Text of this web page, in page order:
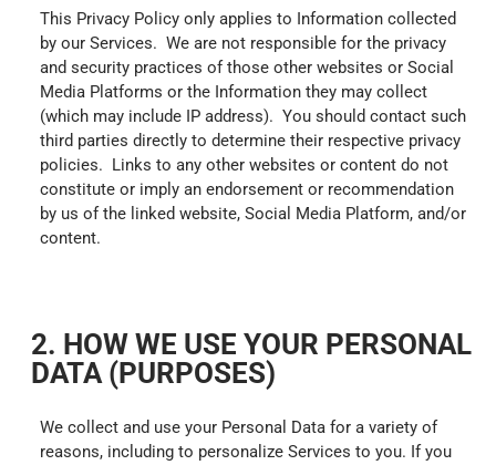
This Privacy Policy only applies to Information collected
by our Services. We are not responsible for the privacy
and security practices of those other websites or Social
Media Platforms or the Information they may collect
(which may include IP address). You should contact such
third parties directly to determine their respective privacy
policies. Links to any other websites or content do not
constitute or imply an endorsement or recommendation
by us of the linked website, Social Media Platform, and/or
content.
2. HOW WE USE YOUR PERSONAL
DATA (PURPOSES)
We collect and use your Personal Data for a variety of
reasons, including to personalize Services to you. If you